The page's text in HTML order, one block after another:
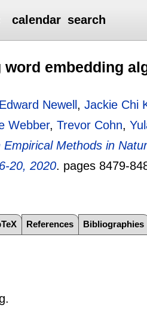
calendar search
embedding
Edward Newell ,Jackie Chi
Webber,Trevor Cohn,
Methods in
20, 2020. pages 8479-
References Bibliographies